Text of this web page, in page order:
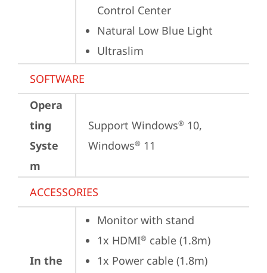
Control Center
Natural Low Blue Light
Ultraslim
SOFTWARE
Opera
ting
Syste
m
Support Windows® 10,
Windows® 11
ACCESSORIES
In the
Monitor with stand
1x HDMI® cable (1.8m)
1x Power cable (1.8m)